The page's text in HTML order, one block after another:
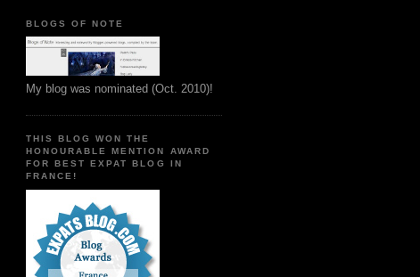
BLOGS OF NOTE
My blog was nominated (Oct. 2010)!
THIS BLOG WON THE
HONOURABLE MENTION AWARD
FOR BEST EXPAT BLOG IN
FRANCE!